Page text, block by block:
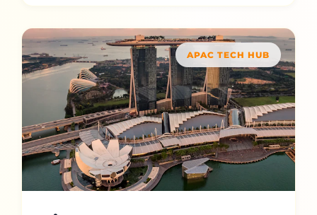
APAC TECH HUB